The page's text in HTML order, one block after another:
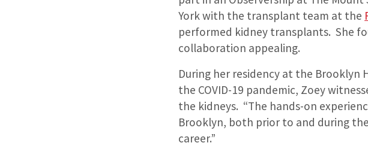
York with the transplant team at the
performed kidney transplants. She
collaboration appealing.
During her residency at the
the COVID-19 pandemic, Zoey
the kidneys. “The hands-on
Brooklyn, both prior to and during
career.”